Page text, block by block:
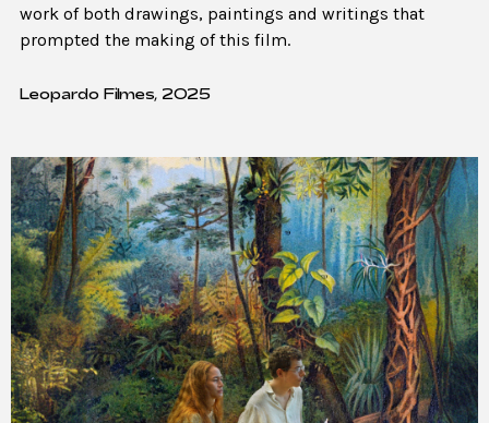
work of both drawings, paintings and writings that
prompted the making of this film.
Leopardo Filmes, 2025